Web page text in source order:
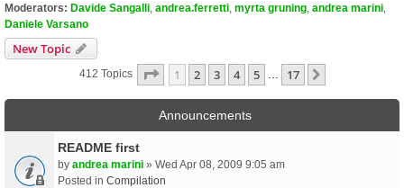
Moderators: Davide Sangalli andrea.ferretti myrta gruning andrea marini
Daniele Varsano
New Topic
412 Topics Page 1Of17
1 2 3 4 5 17
Announcements
README first
by andrea marini » Wed Apr 08, 2009 9:05 am
Posted in Compilation